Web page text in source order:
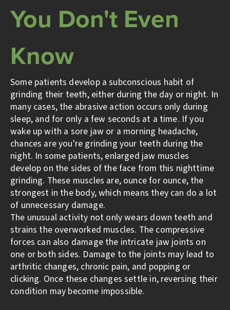
You Don't Even
Know
Some patients develop a subconscious habit of
grinding their teeth, either during the day or night. In
many cases, the abrasive action occurs only during
sleep, and for only a few seconds at a time. If you
wake up with a sore jaw or a morning headache,
chances are you're grinding your teeth during the
night. In some patients, enlarged jaw muscles
develop on the sides of the face from this nighttime
grinding. These muscles are, ounce for ounce, the
strongest in the body, which means they can do a lot
of unnecessary damage.
The unusual activity not only wears down teeth and
strains the overworked muscles. The compressive
forces can also damage the intricate jaw joints on
one or both sides. Damage to the joints may lead to
arthritic changes, chronic pain, and popping or
clicking. Once these changes settle in, reversing their
condition may become impossible.